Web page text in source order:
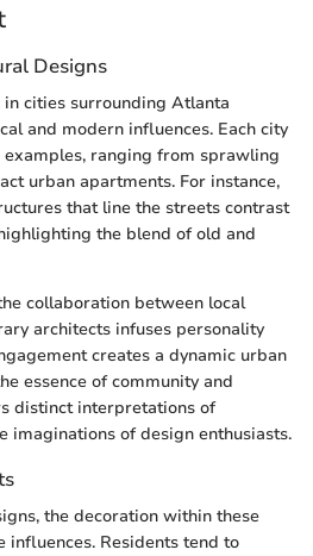
Designs
cities surrounding Atlanta
and modern influences. Each city
examples, ranging from sprawling
urban apartments. For instance,
that line the streets contrast
the blend of old and
collaboration between local
architects infuses personality
creates a dynamic urban
essence of community and
distinct interpretations of
imaginations of design enthusiasts.
the decoration within these
Residents tend to